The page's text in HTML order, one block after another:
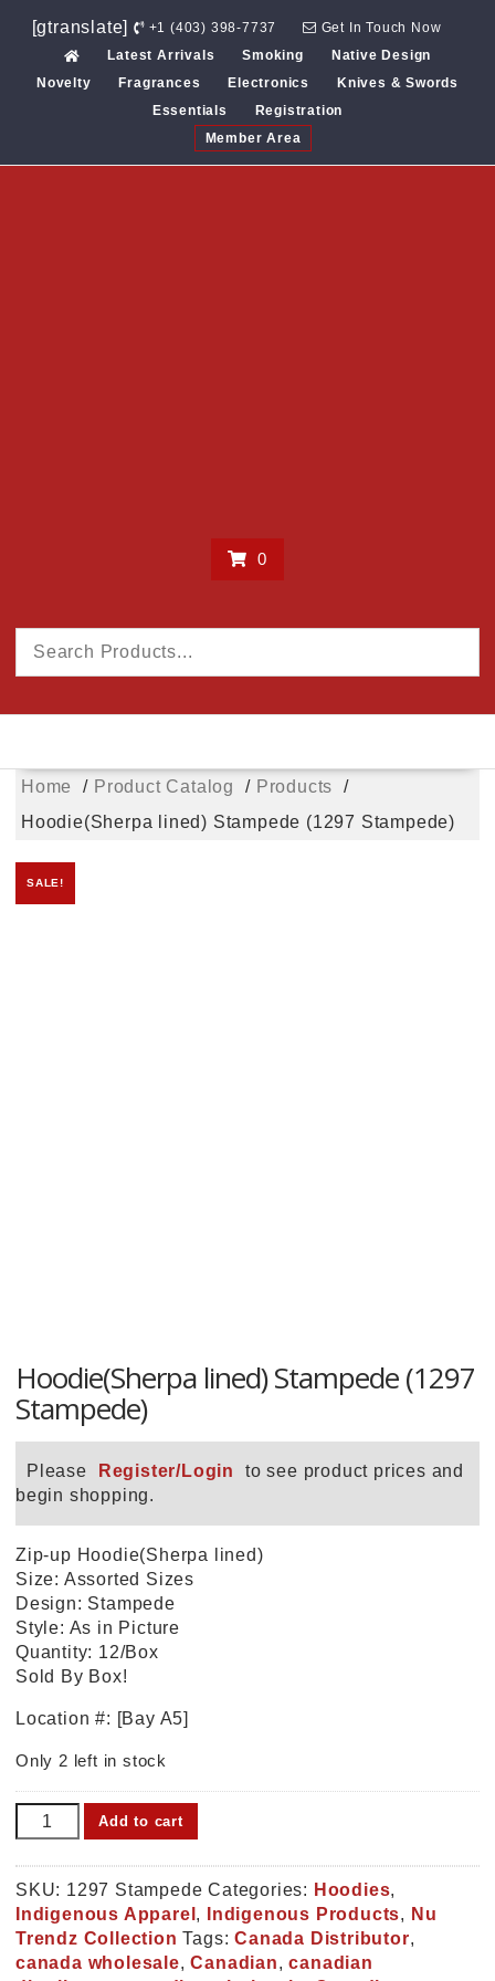
content
[gtranslate] +1 (403) 398-7737
Get In Touch Now
Latest Arrivals
Smoking
Native Design
Novelty
Fragrances Electronics
Knives & Swords
Essentials
Registration
Member Area
0
Home Product Catalog
Products
Hoodie(Sherpa lined) Stampede (1297 Stampede)
SALE!
Hoodie(Sherpa lined) Stampede (1297
Stampede)
Please Register/Login
to see product prices and
begin shopping.
Zip-up Hoodie(Sherpa lined)
Size: Assorted Sizes
Design: Stampede
Style: As in Picture
Quantity: 12/Box
Sold By Box!
Location #: [Bay A5]
Only 2 left in stock
Hoodie(Sherpa
lined)
Stampede
(1297
Stampede)
quantity
Add to cart
SKU: 1297 Stampede Categories: Hoodies,
Indigenous Apparel , Indigenous Products, Nu
Trendz Collection Tags:Canada Distributor,
canada wholesale,Canadian,canadian